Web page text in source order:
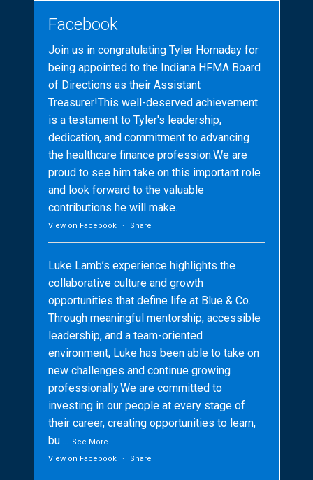
Facebook
Join us in congratulating Tyler Hornaday for
being appointed to the Indiana HFMA Board
of Directions as their Assistant
Treasurer!This well-deserved achievement
is a testament to Tyler's leadership,
dedication, and commitment to advancing
the healthcare finance profession.We are
proud to see him take on this important role
and look forward to the valuable
contributions he will make.
View on Facebook · Share
Luke Lamb’s experience highlights the
collaborative culture and growth
opportunities that define life at Blue & Co.
Through meaningful mentorship, accessible
leadership, and a team-oriented
environment, Luke has been able to take on
new challenges and continue growing
professionally.We are committed to
investing in our people at every stage of
their career, creating opportunities to learn,
bu ... See More
View on Facebook
· Share